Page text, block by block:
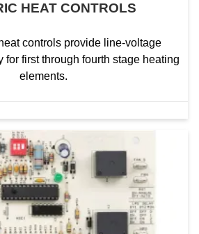
HEAT CONTROLS
controls provide line-voltage
for first through fourth stage heating
elements.